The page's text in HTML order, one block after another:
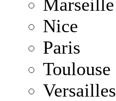
Marseille
Nice
Paris
Toulouse
Versailles